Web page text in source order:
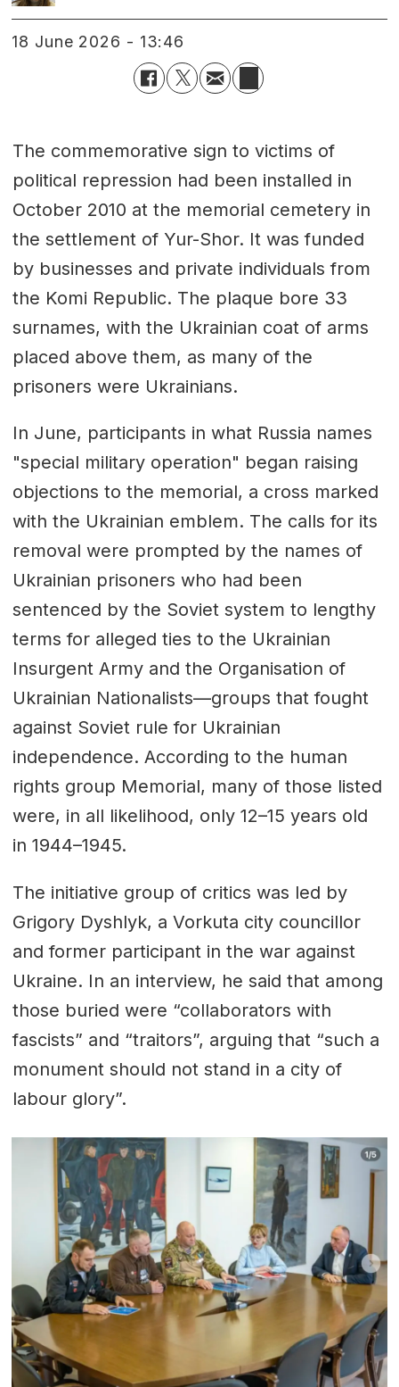
18 June 2026 - 13:46
The commemorative sign to victims of
political repression had been installed in
October 2010 at the memorial cemetery in
the settlement of Yur-Shor. It was funded
by businesses and private individuals from
the Komi Republic. The plaque bore 33
surnames, with the Ukrainian coat of arms
placed above them, as many of the
prisoners were Ukrainians.
In June, participants in what Russia names
"special military operation" began raising
objections to the memorial, a cross marked
with the Ukrainian emblem. The calls for its
removal were prompted by the names of
Ukrainian prisoners who had been
sentenced by the Soviet system to lengthy
terms for alleged ties to the Ukrainian
Insurgent Army and the Organisation of
Ukrainian Nationalists—groups that fought
against Soviet rule for Ukrainian
independence. According to the human
rights group Memorial, many of those listed
were, in all likelihood, only 12–15 years old
in 1944–1945.
The initiative group of critics was led by
Grigory Dyshlyk, a Vorkuta city councillor
and former participant in the war against
Ukraine. In an interview, he said that among
those buried were “collaborators with
fascists” and “traitors”, arguing that “such a
monument should not stand in a city of
labour glory”.